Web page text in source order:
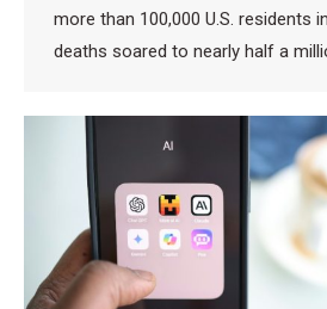
more than 100,000 U.S. residents
deaths soared to nearly half a